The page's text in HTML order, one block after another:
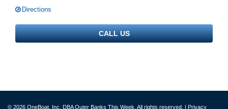
Directions
CALL US
© 2026 OneBoat, Inc. DBA Outer Banks This Week. All rights reserved. | Privacy